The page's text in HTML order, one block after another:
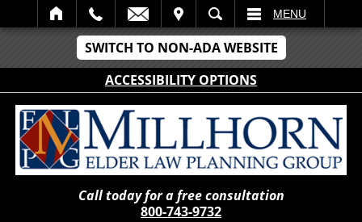
SWITCH TO NON-ADA WEBSITE
ACCESSIBILITY OPTIONS
SEARCH MENU
Call today for a free consultation
800-743-9732